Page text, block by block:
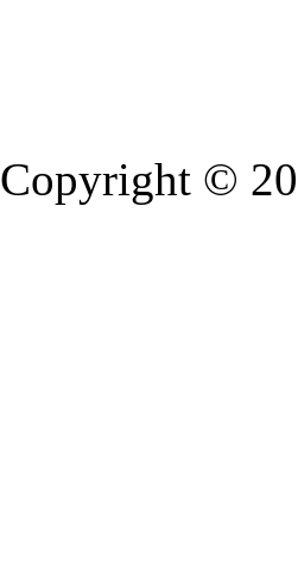
Copyright ©